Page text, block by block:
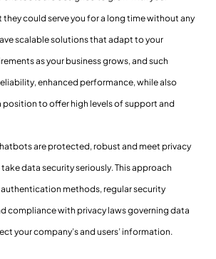
they could serve you for a long time without any
scalable solutions that adapt to your
as your business grows, and such
enhanced performance, while also
position to offer high levels of support and
are protected, robust and meet privacy
data security seriously. This approach
authentication methods, regular security
compliance with privacy laws governing data
your company’s and users’ information.